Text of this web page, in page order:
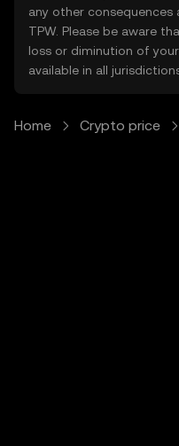
any other
TPW. Please be aware
loss or diminution of
available in all
Home Crypto price